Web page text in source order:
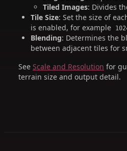
Tiled Images: Divides
Tile Size: Set the size of
is enabled, for example
Blending: Determines the
between adjacent tiles for
See Scale and Resolution for
terrain size and output detail.